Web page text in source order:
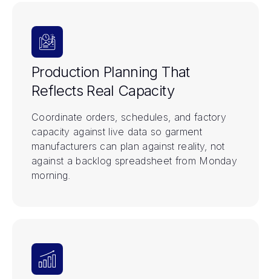
Production Planning That
Reflects Real Capacity
Coordinate orders, schedules, and factory
capacity against live data so garment
manufacturers can plan against reality, not
against a backlog spreadsheet from Monday
morning.